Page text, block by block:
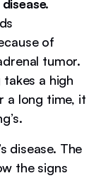
of
tumor.
a high
a long time, it
disease. The
the signs